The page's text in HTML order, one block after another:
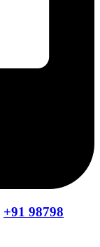
+91 98798